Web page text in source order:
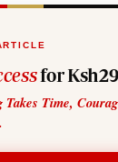
for
Time,